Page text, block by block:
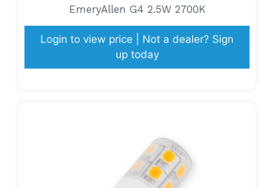
EmeryAllen G4 2.5W 2700K
Login to view price | Not a dealer? Sign
up today